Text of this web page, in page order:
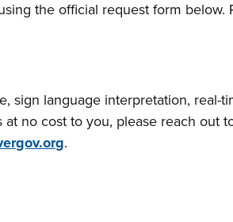
the official request form below.
sign language interpretation, real-
no cost to you, please reach out
.